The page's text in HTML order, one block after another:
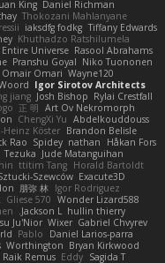
Daniel Richman
King
Thokozani Mahlanyane
Tiffany Edwards
iaksdfg fodkg
ressii
Khuthadzo Ratshilumela
Rasool Abrahams
Entire Universe
Niko Tuononen
Pranshu Goyal
Wayne120
Omair Omari
Igor Sirotov Architects
Rylai Crestfall
Josh Bishop
jiang
Art Ov Nekromorph
正 明
Abdelkouddouss
ChengXi Yu
Brandon Belisle
Heinz Köster
Håkan Fors
nathan
Spidey
Rao
Jude Matanguihan
Tezuka
Horald Bartoldt
ttitim Tang
Exacute3D
Szewców
Igor Rodriguez
朋弥 林
Wonder Lizard588
Gliese 570
hullin thierry
Jackson L.
Gabriel Chvyrev
Wixer
Ju'Nior
Daniel Larios-parra
Pablo
Bryan Kirkwood
Worthington
Sagida T
Eddy
Raik Remus